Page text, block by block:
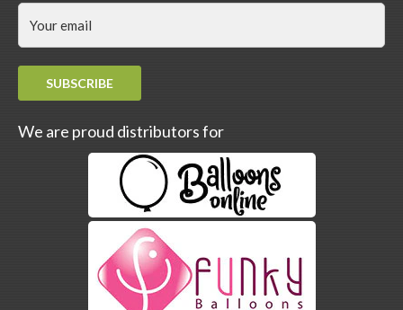
SUBSCRIBE
We are proud distributors for